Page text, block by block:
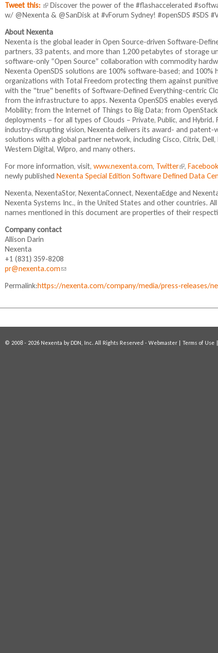
Tweet this: (
l
n
k
s
e
x
t
e
r
n
a
l
)
Discover the power of the #flashaccelerated
w/ @Nexenta & @SanDisk at #vForum Sydney! #openSDS #SDS
About Nexenta
Nexenta is the global leader in Open Source-driven Software-
partners, 33 patents, and more than 1,200 petabytes of storage
software-only “Open Source” collaboration with commodity
Nexenta OpenSDS solutions are 100% software-based; and
organizations with Total Freedom protecting them against
with the "true" benefits of Software-Defined Everything-centric
from the infrastructure to apps. Nexenta OpenSDS enables
Mobility; from the Internet of Things to Big Data; from
deployments – for all types of Clouds – Private, Public, and
industry-disrupting vision, Nexenta delivers its award- and
solutions with a global partner network, including Cisco, Citrix, Dell,
Western Digital, Wipro, and many others.
For more information, visit, www.nexenta.com, Twitter(
l
n
k
i
n
, Facebook
newly published Nexenta Special Edition Software Defined Data
Nexenta, NexentaStor, NexentaConnect, NexentaEdge and
Nexenta Systems Inc., in the United States and other countries.
names mentioned in this document are properties of their
Company contact
Allison Darin
Nexenta
+1 (831) 359-8208
pr@nexenta.com(
i
k
e
d
Permalink:https://nexenta.com/company/media/press-releases/
© 2008 - 2026 Nexenta by DDN, Inc. All Rights Reserved - Webmaster Terms of Use